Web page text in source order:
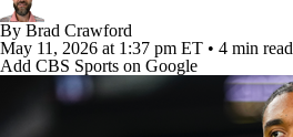
Paramount + NFL Shop
By Brad Crawford
May 11, 2026 at 1:37 pm ET • 4 min read
Add CBS Sports on Google